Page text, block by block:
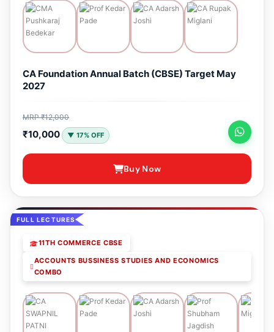
CA Foundation Annual Batch (CBSE) Target May
2027
MRP ₹12,000
₹10,000 ▼ 17% OFF
Buy Now
FULL LECTURES
11TH COMMERCE CBSE
ACCOUNTS BUSSINESS STUDIES AND ECONOMICS
COMBO